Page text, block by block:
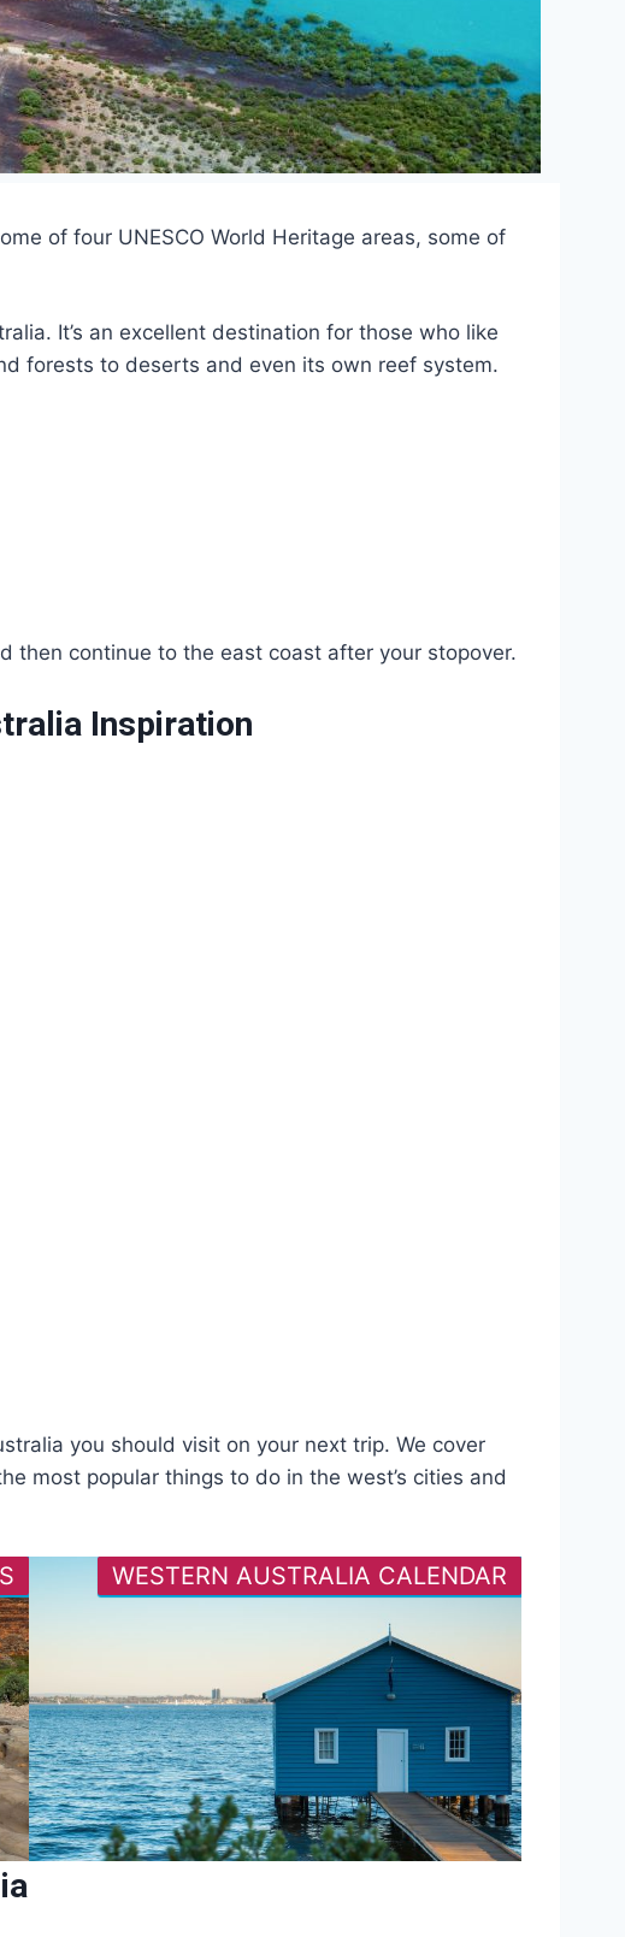
of four UNESCO World Heritage areas, some of
It’s an excellent destination for those who like
forests to deserts and even its own reef system.
then continue to the east coast after your stopover.
Inspiration
you should visit on your next trip. We cover
most popular things to do in the west’s cities and
WESTERN AUSTRALIA CALENDAR